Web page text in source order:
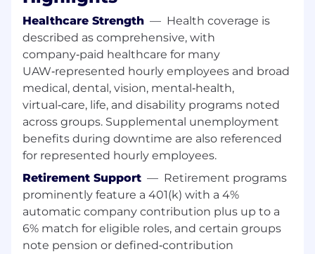
Technical Leadership
Serve as GM's subject matter expert for
metalworking fluids, wash solutions, and
related chemical management practices
Evaluate MRF performance, tooling impact,
biological risk, and health and safety
considerations
Lead or support investigation and
resolution of plant MRF issues such as foam,
rust, microbial growth, tooling impact, and
health concerns
Drive evaluation, piloting, and
implementation of new MRF technologies
and coolant solutions
Healthcare Strength — Health coverage is
described as comprehensive, with
company‑paid healthcare for many
UAW‑represented hourly employees and broad
medical, dental, vision, mental‑health,
virtual‑care, life, and disability programs noted
across groups. Supplemental unemployment
benefits during downtime are also referenced
for represented hourly employees.
Retirement Support — Retirement programs
prominently feature a 401(k) with a 4%
automatic company contribution plus up to a
6% match for eligible roles, and certain groups
note pension or defined‑contribution